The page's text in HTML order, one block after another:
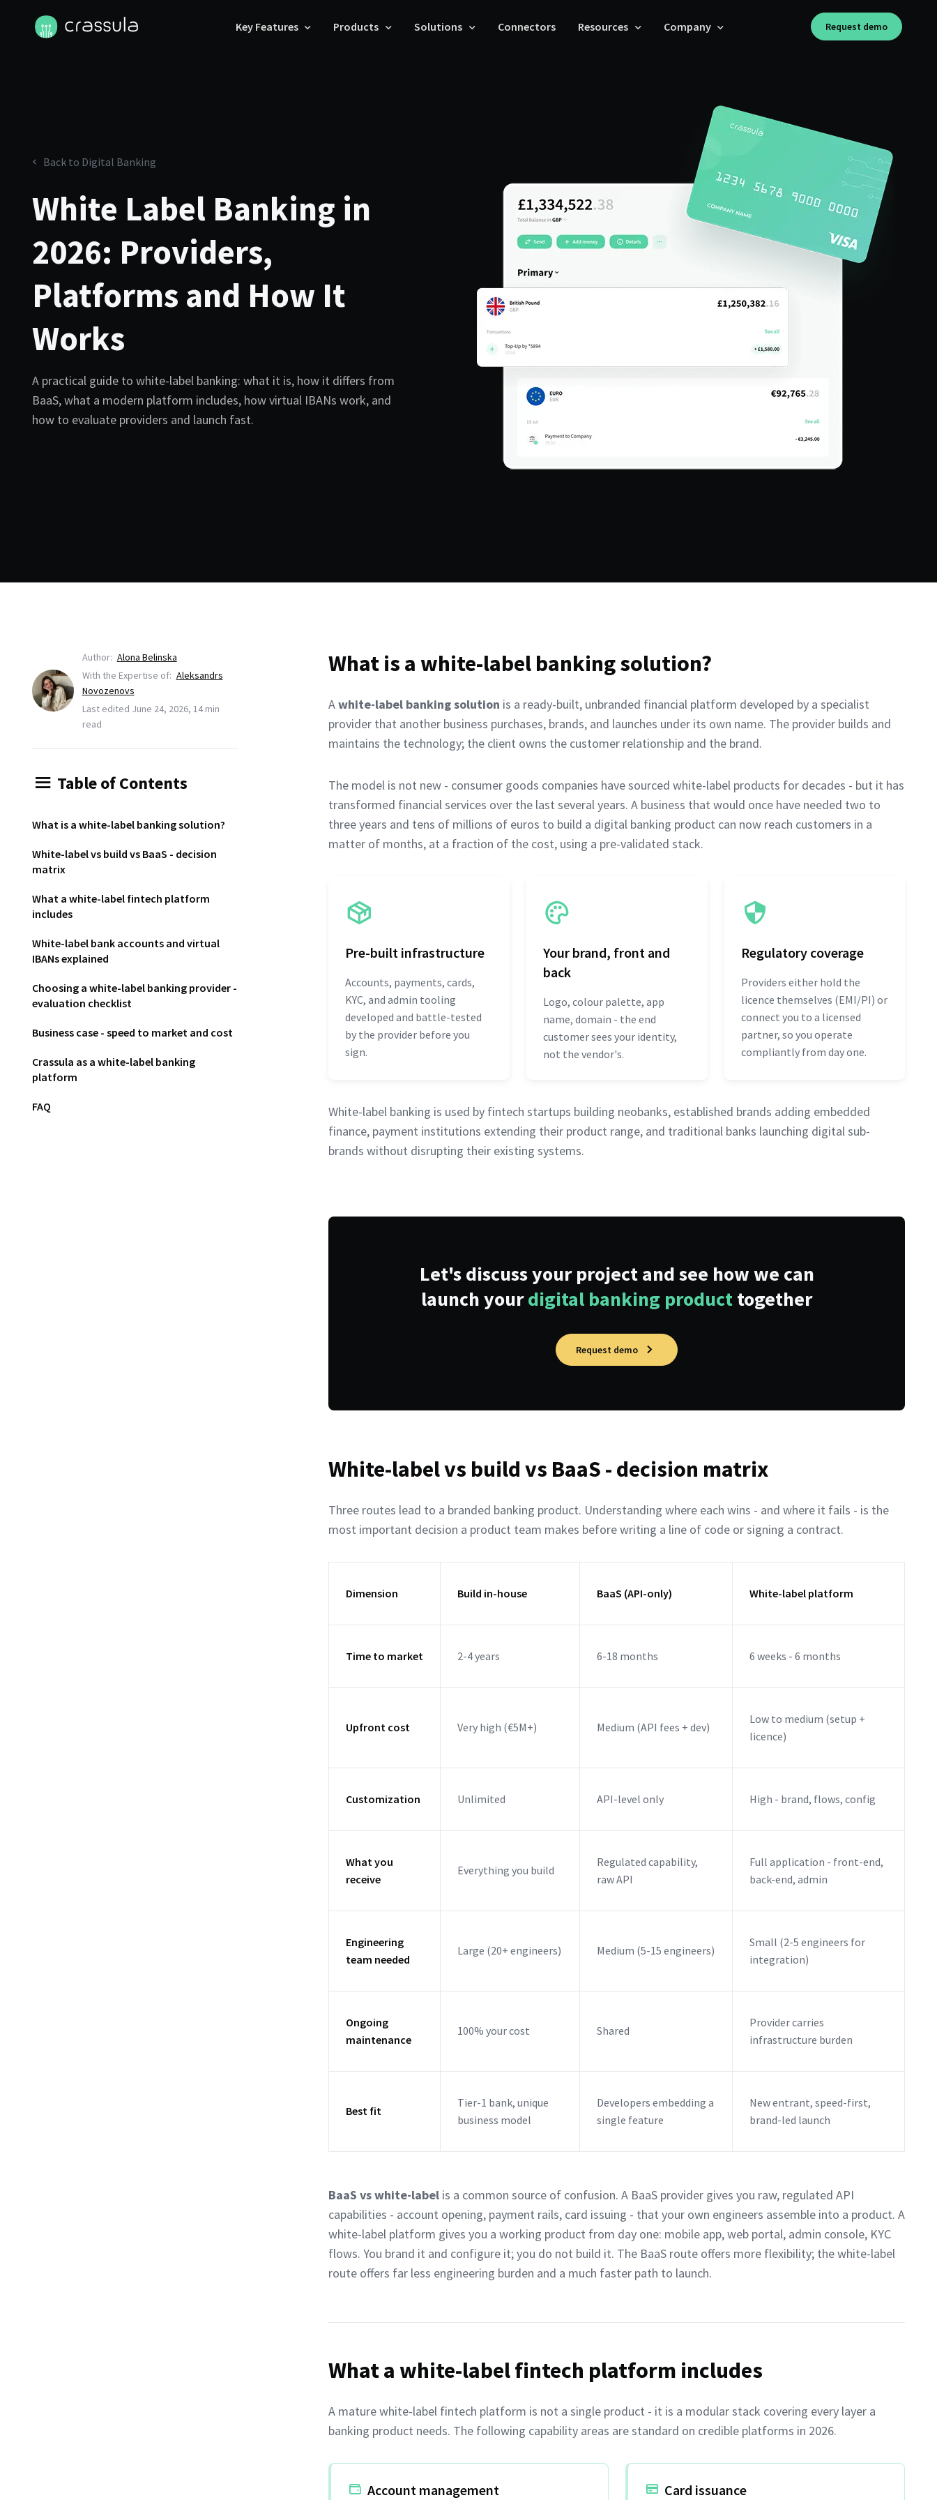
Key Features Products Solutions Connectors Resources Company Request demo
Back to Digital Banking
White Label Banking in
2026: Providers,
Platforms and How It
Works
A practical guide to white-label banking: what it is, how it differs from
BaaS, what a modern platform includes, how virtual IBANs work, and
how to evaluate providers and launch fast.
Author: Alona Belinska
With the Expertise of: Aleksandrs
Novozenovs
Last edited June 24, 2026, 14 min
read
Table of Contents
What is a white-label banking solution?
White-label vs build vs BaaS - decision
matrix
What a white-label fintech platform
includes
White-label bank accounts and virtual
IBANs explained
Choosing a white-label banking provider -
evaluation checklist
Business case - speed to market and cost
Crassula as a white-label banking
platform
FAQ
What is a white-label banking solution?
Awhite-label banking solution is a ready-built, unbranded financial platform developed by a specialist
provider that another business purchases, brands, and launches under its own name. The provider builds and
maintains the technology; the client owns the customer relationship and the brand.
The model is not new - consumer goods companies have sourced white-label products for decades - but it has
transformed financial services over the last several years. A business that would once have needed two to
three years and tens of millions of euros to build a digital banking product can now reach customers in a
matter of months, at a fraction of the cost, using a pre-validated stack.
Pre-built infrastructure
Accounts, payments, cards,
KYC, and admin tooling
developed and battle-tested
by the provider before you
sign.
Your brand, front and
back
Logo, colour palette, app
name, domain - the end
customer sees your identity,
not the vendor's.
Regulatory coverage
Providers either hold the
licence themselves (EMI/PI) or
connect you to a licensed
partner, so you operate
compliantly from day one.
White-label banking is used by fintech startups building neobanks, established brands adding embedded
finance, payment institutions extending their product range, and traditional banks launching digital sub-
brands without disrupting their existing systems.
Let's discuss your project and see how we can
launch yourdigital banking producttogether
Request demo
White-label vs build vs BaaS - decision matrix
Three routes lead to a branded banking product. Understanding where each wins - and where it fails - is the
most important decision a product team makes before writing a line of code or signing a contract.
Dimension Build in-house BaaS (API-only) White-label platform
Time to market 2-4 years 6-18 months 6 weeks - 6 months
Upfront cost Very high (€5M+) Medium (API fees + dev)
Low to medium (setup +
licence)
Customization Unlimited API-level only High - brand, flows, config
What you
receive
Everything you build
Regulated capability,
raw API
Full application - front-end,
back-end, admin
Engineering
team needed
Large (20+ engineers) Medium (5-15 engineers)
Small (2-5 engineers for
integration)
Ongoing
maintenance
100% your cost Shared
Provider carries
infrastructure burden
Best fit
Tier-1 bank, unique
business model
Developers embedding a
single feature
New entrant, speed-first,
brand-led launch
BaaS vs white-label is a common source of confusion. A BaaS provider gives you raw, regulated API
capabilities - account opening, payment rails, card issuing - that your own engineers assemble into a product. A
white-label platform gives you a working product from day one: mobile app, web portal, admin console, KYC
flows. You brand it and configure it; you do not build it. The BaaS route offers more flexibility; the white-label
route offers far less engineering burden and a much faster path to launch.
What a white-label fintech platform includes
A mature white-label fintech platform is not a single product - it is a modular stack covering every layer a
banking product needs. The following capability areas are standard on credible platforms in 2026.
Account management Card issuance